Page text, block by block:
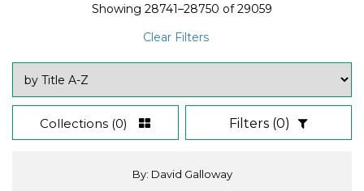
Showing 28741–28750 of29059
Clear Filters
Collections (0) Filters (0)
By: David Galloway